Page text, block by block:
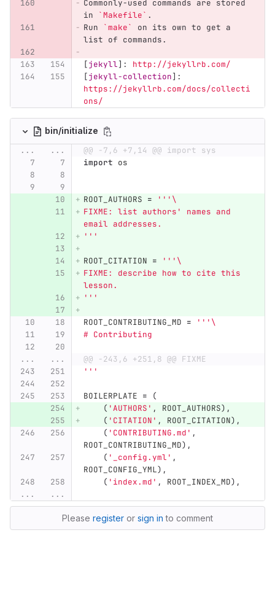
Commonly-used commands are stored
in
`Makefile` .
Run
`make`
on its own to get a
list of commands.
[jekyll]:
http://jekyllrb.com/
[jekyll-collection]:
https://jekyllrb.com/docs/collecti
ons/
bin/initialize
...
...
@@ -7,6 +7,14 @@ import sys
import os
ROOT_AUTHORS = ''' \
FIXME: list authors '
names and
email addresses.
'''
ROOT_CITATION = ''' \
FIXME: describe how to cite this
lesson.
'''
ROOT_CONTRIBUTING_MD = ''' \
# Contributing
... ...
@@ -243,6 +251,8 @@ FIXME
'''
BOILERPLATE =
(
( 'AUTHORS ' , ROOT_AUTHORS),
( ' CITATION ' , ROOT_CITATION),
( ' CONTRIBUTING.md ' ,
ROOT_CONTRIBUTING_MD),
( ' _config.yml ' ,
ROOT_CONFIG_YML),
( ' index.md ' , ROOT_INDEX_MD),
...
...
Please register or sign in to comment